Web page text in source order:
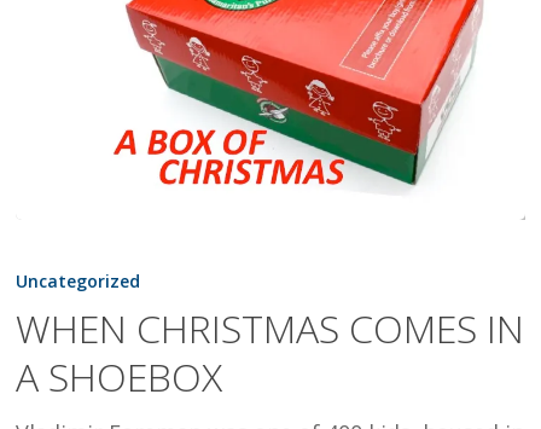
CHRISTMAS
IN
A
Uncategorized
WHEN CHRISTMAS COMES IN
A SHOEBOX